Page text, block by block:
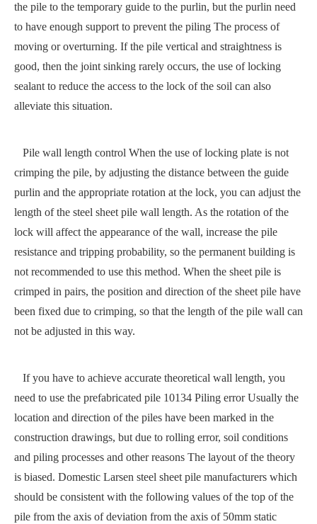
the pile to the temporary guide to the purlin, but the purlin need
to have enough support to prevent the piling The process of
moving or overturning. If the pile vertical and straightness is
good, then the joint sinking rarely occurs, the use of locking
sealant to reduce the access to the lock of the soil can also
alleviate this situation.
Pile wall length control When the use of locking plate is not
crimping the pile, by adjusting the distance between the guide
purlin and the appropriate rotation at the lock, you can adjust the
length of the steel sheet pile wall length. As the rotation of the
lock will affect the appearance of the wall, increase the pile
resistance and tripping probability, so the permanent building is
not recommended to use this method. When the sheet pile is
crimped in pairs, the position and direction of the sheet pile have
been fixed due to crimping, so that the length of the pile wall can
not be adjusted in this way.
If you have to achieve accurate theoretical wall length, you
need to use the prefabricated pile 10134 Piling error Usually the
location and direction of the piles have been marked in the
construction drawings, but due to rolling error, soil conditions
and piling processes and other reasons The layout of the theory
is biased. Domestic Larsen steel sheet pile manufacturers which
should be consistent with the following values of the top of the
pile from the axis of deviation from the axis of 50mm static